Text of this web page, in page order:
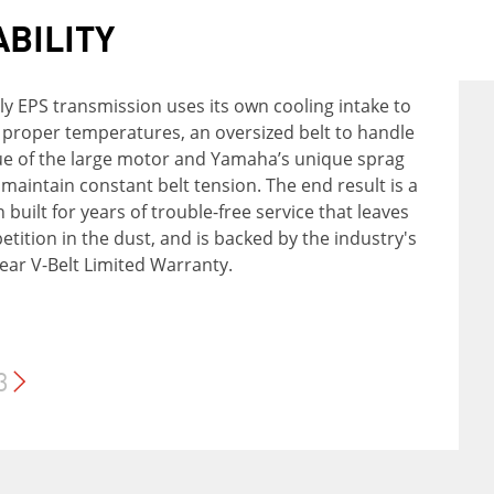
EPS transmission uses its own cooling intake to
temperatures, an oversized belt to handle
of the large motor and Yamaha’s unique sprag
constant belt tension. The end result is a
built for years of trouble-free service that leaves
in the dust, and is backed by the industry's
V-Belt Limited Warranty.
double wishbone suspension with 7.6
wheel travel and 9.1 inches at the rear, along
charged shocks offering 5-way adjustable
to provide excellent rider comfort on
challenging trails.​
Ultramatic® transmission features a gated
range (Hi/Lo) drive plus reverse gear, and the
most advanced—and durable—CVT drive system.
centrifugal clutch maintains constant belt
reduced wear, and a sprag clutch delivers
wheel engine braking.